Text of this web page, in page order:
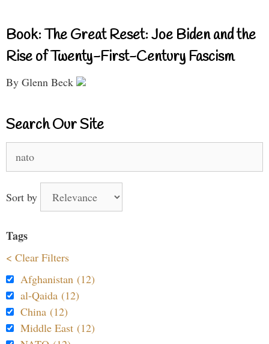
Book: The Great Reset: Joe Biden and the
Rise of Twenty-First-Century Fascism
By Glenn Beck
Search Our Site
for:
Sort by
Tags
< Clear Filters
Afghanistan (12)
al-Qaida (12)
China (12)
Middle East (12)